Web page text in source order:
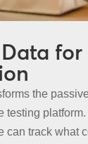
the
testing platform.
can track what